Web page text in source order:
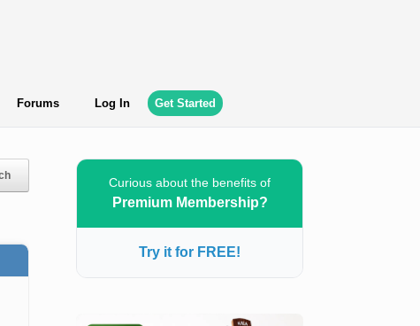
Forums Log In Get Started
Curious about the benefits of
Premium Membership?
Try it for FREE!